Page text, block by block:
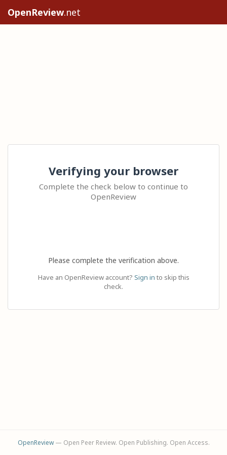
OpenReview.net
Verifying your browser
Complete the check below to continue to
OpenReview
Please complete the verification above.
Have an OpenReview account? Sign in to skip this
check.
OpenReview— Open Peer Review. Open Publishing. Open Access.